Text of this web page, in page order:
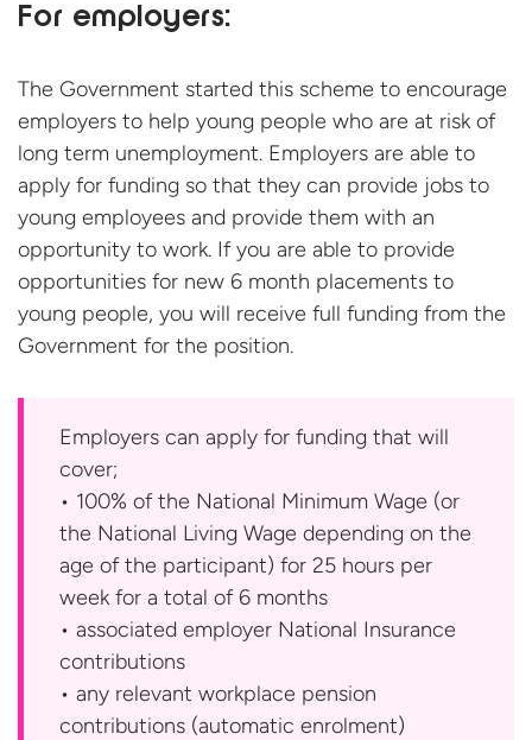
For employers:
The Government started this scheme to encourage
employers to help young people who are at risk of
long term unemployment. Employers are able to
apply for funding so that they can provide jobs to
young employees and provide them with an
opportunity to work. If you are able to provide
opportunities for new 6 month placements to
young people, you will receive full funding from the
Government for the position.
Employers can apply for funding that will
cover;
• 100% of the National Minimum Wage (or
the National Living Wage depending on the
age of the participant) for 25 hours per
week for a total of 6 months
• associated employer National Insurance
contributions
• any relevant workplace pension
contributions (automatic enrolment)